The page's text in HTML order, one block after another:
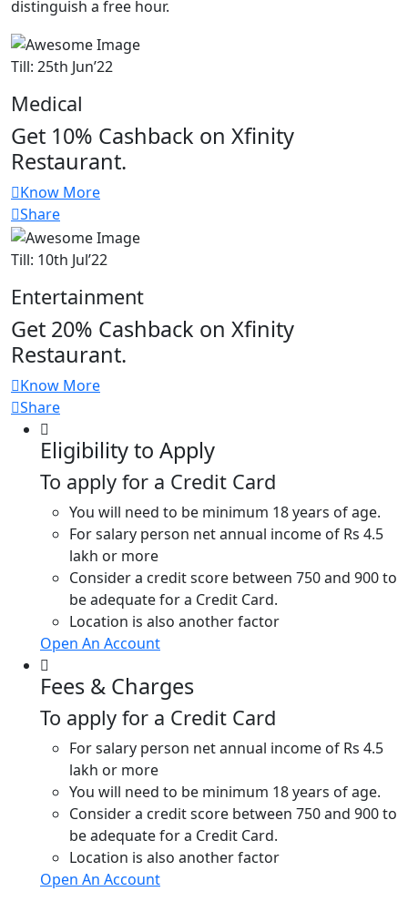
distinguish a free hour.
Till: 25th Jun’22
Medical
Get 10% Cashback on Xfinity
Restaurant.
Know More
Share
Till: 10th Jul’22
Entertainment
Get 20% Cashback on Xfinity
Restaurant.
Know More
Share
Eligibility to Apply
To apply for a Credit Card
You will need to be minimum 18 years of age.
For salary person net annual income of Rs 4.5
lakh or more
Consider a credit score between 750 and 900 to
be adequate for a Credit Card.
Location is also another factor
Open An Account
Fees & Charges
To apply for a Credit Card
For salary person net annual income of Rs 4.5
lakh or more
You will need to be minimum 18 years of age.
Consider a credit score between 750 and 900 to
be adequate for a Credit Card.
Location is also another factor
Open An Account